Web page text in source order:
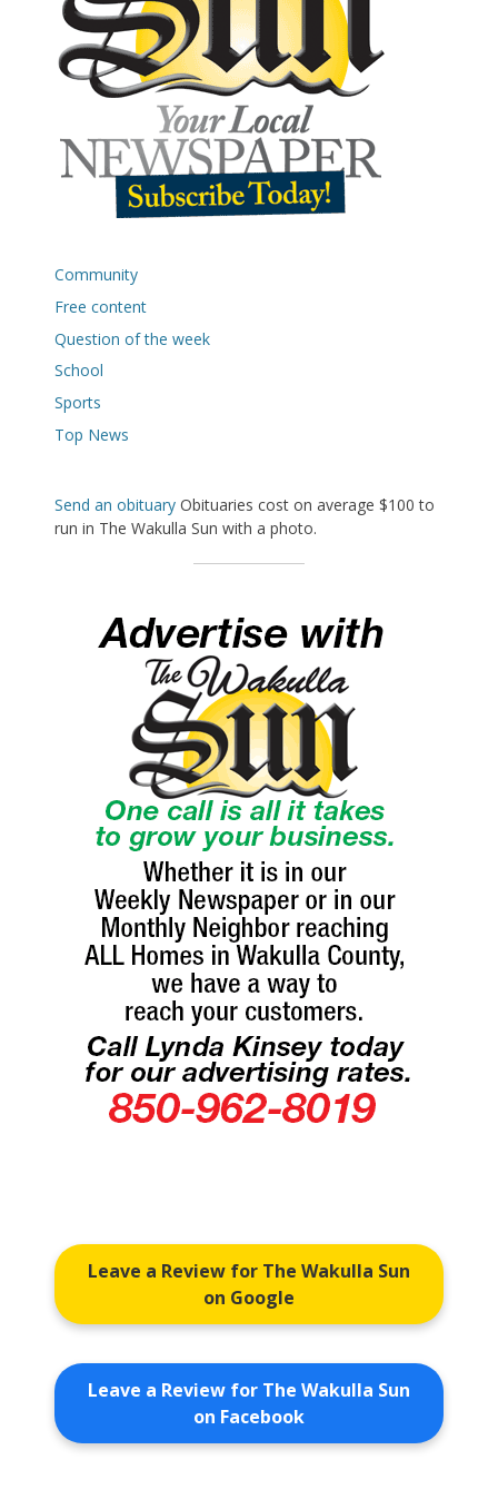
Community
Free content
Question of the week
School
Sports
Top News
Send an obituary Obituaries cost on average $100 to
run in The Wakulla Sun with a photo.
Leave a Review for The Wakulla Sun
on Google
Leave a Review for The Wakulla Sun
on Facebook